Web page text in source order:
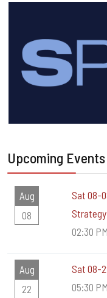
Upcoming Events
Aug
08
Sat 08-
Strategy
02:30 PM
Aug
22
Sat 08-
05:30 PM